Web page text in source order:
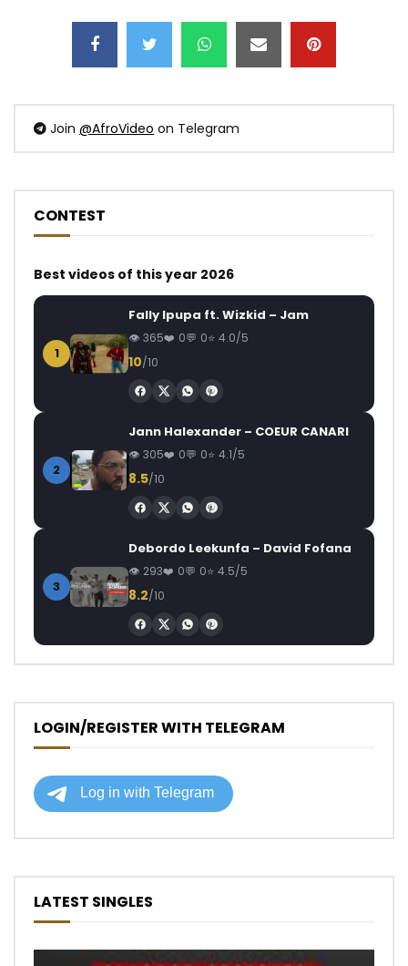
Join @AfroVideo on Telegram
CONTEST
Best videos of this year 2026
1
Fally Ipupa ft. Wizkid – Jam
365 0 0 4.0/5
10/10
2
Jann Halexander – COEUR CANARI
305 0 0 4.1/5
8.5/10
3
Debordo Leekunfa – David Fofana
293 0 0 4.5/5
8.2/10
LOGIN/REGISTER WITH TELEGRAM
LATEST SINGLES